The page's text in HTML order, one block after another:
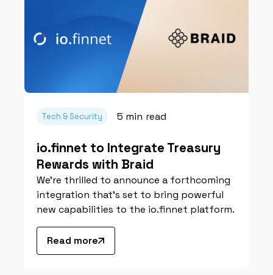
Tech & Security 5 min read
io.finnet to Integrate Treasury
Rewards with Braid
We're thrilled to announce a forthcoming
integration that’s set to bring powerful
new capabilities to the io.finnet platform.
Read more